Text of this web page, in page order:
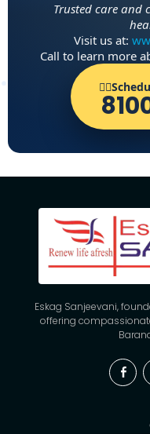
Trusted care and
Visit us at:
Call to learn more
Eskag Sanjeevani,
offering